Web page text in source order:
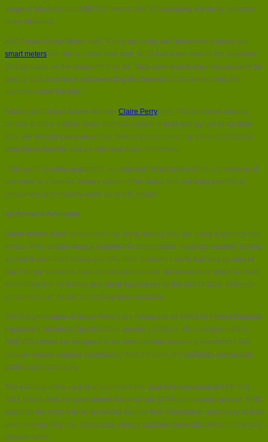
range of functions that SMETS2 meters offer for managing electricity networks
more efficiently.
NAO Head Amyas Morse said: “Costs are rising and timescales slipping but
smart meters can still succeed over time. BEIS has taken most of the decisions
on that matter on the programme so far. They now need to take responsibility for
getting it back on track and protecting the interests of consumers who will
ultimately meet the bills.”
Energy and Clean Growth Minister Claire Perry said: “Millions have already
chosen to have a smart meter and take control of their energy use to cut their
bills. We’ve said everyone will be offered a smart meter by the end of 2020 to
reap these benefits and we will meet that commitment.
“This world-leading upgrade to our national infrastructure is the cornerstone of
our move to a smarter energy system of the future and will bring benefits to
consumers and industry worth up to £40 billion.”
Additional Information
Smart meters show consumers how much energy they are using in pounds and
pence. They enable energy suppliers to collect meter readings remotely, putting
an end to estimated billing and offer their customers tariffs that vary by time of
day. Energy suppliers have an obligation to take ‘all reasonable steps’ to install
smart meters in all homes and small businesses by the end of 2020, although
consumers can decide not to have them installed.
The first generation of Smart Meters are referred to as SMETS1 (Smart Metering
Equipment Technical Specifications version 1) meters. The next generation,
SMETS2 meters are designed to be interoperable (meaning consumers can
change energy supplier seamlessly) from the point of installation and include
additional functionality.
The estimate of the cost of smart meters per dual fuel household (£374) is in
2011 prices, with the government discount rate (3.5% per annum) applied. BEIS
assumes the costs will be recovered equally from consumers, regardless of how
much energy they use. In practice, energy suppliers have discretion in how they
recover costs.